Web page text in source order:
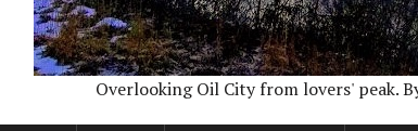
Overlooking Oil City from lovers' peak.